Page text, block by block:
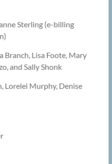
Sterling (e-billing
Branch, Lisa Foote, Mary
and Sally Shonk
Lorelei Murphy, Denise